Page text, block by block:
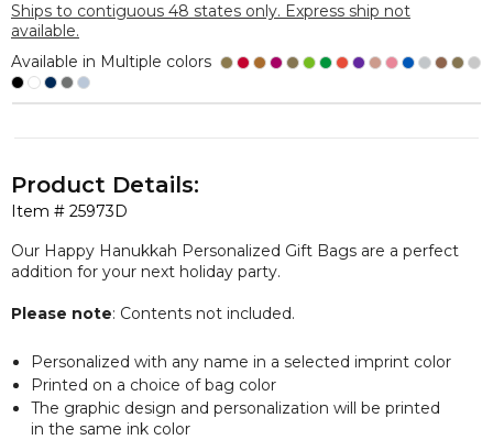
Ships to contiguous 48 states only. Express ship not
available.
Available in Multiple colors
Item # 25973D
Product Details:
Our Happy Hanukkah Personalized Gift Bags are a perfect
addition for your next holiday party.
Please note: Contents not included.
Personalized with any name in a selected imprint color
Printed on a choice of bag color
The graphic design and personalization will be printed
in the same ink color